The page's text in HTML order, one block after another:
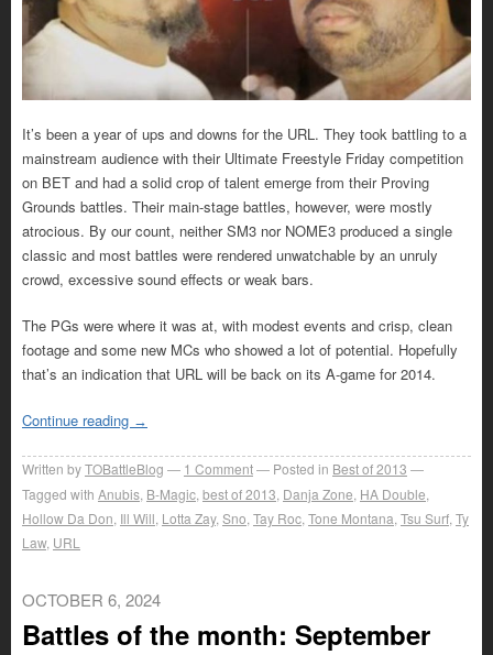
It’s been a year of ups and downs for the URL. They took battling to a
mainstream audience with their Ultimate Freestyle Friday competition
on BET and had a solid crop of talent emerge from their Proving
Grounds battles. Their main-stage battles, however, were mostly
atrocious. By our count, neither SM3 nor NOME3 produced a single
classic and most battles were rendered unwatchable by an unruly
crowd, excessive sound effects or weak bars.
The PGs were where it was at, with modest events and crisp, clean
footage and some new MCs who showed a lot of potential. Hopefully
that’s an indication that URL will be back on its A-game for 2014.
Continue reading →
Written byTOBattleBlog 1 Comment Posted in Best of 2013
Tagged with Anubis, B-Magic,best of 2013, Danja Zone, HA Double,
Hollow Da Don, Ill Will, Lotta Zay,Sno,Tay Roc,Tone Montana,Tsu Surf,Ty
Law, URL
OCTOBER 6, 2024
Battles of the month: September